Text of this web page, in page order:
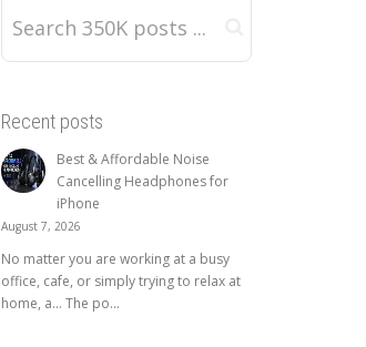
Recent posts
Best & Affordable Noise
Cancelling Headphones for
iPhone
August 7, 2026
No matter you are working at a busy
office, cafe, or simply trying to relax at
home, a… The po...